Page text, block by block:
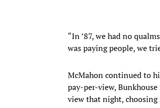
“In ’87, we had no
was paying people, we
McMahon continued to
pay-per-view,
view that night,